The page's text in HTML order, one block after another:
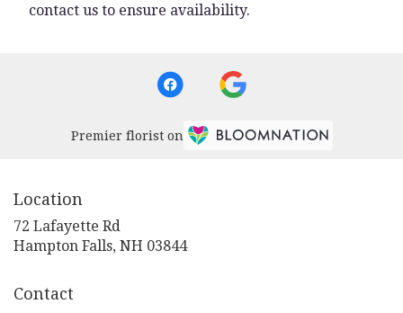
contact us to ensure availability.
Premier florist on
Location
72 Lafayette Rd
Hampton Falls, NH 03844
Contact